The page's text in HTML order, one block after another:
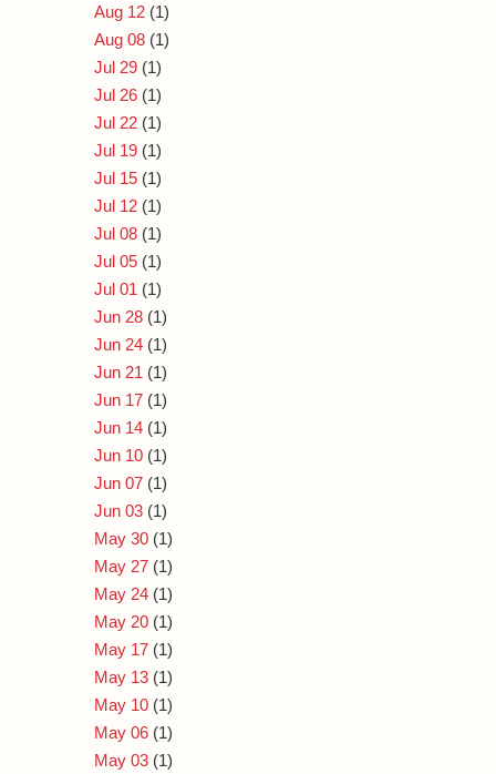
Aug 12 (1)
Aug 08 (1)
Jul 29 (1)
Jul 26 (1)
Jul 22 (1)
Jul 19 (1)
Jul 15 (1)
Jul 12 (1)
Jul 08 (1)
Jul 05 (1)
Jul 01 (1)
Jun 28 (1)
Jun 24 (1)
Jun 21 (1)
Jun 17 (1)
Jun 14 (1)
Jun 10 (1)
Jun 07 (1)
Jun 03 (1)
May 30 (1)
May 27 (1)
May 24 (1)
May 20 (1)
May 17 (1)
May 13 (1)
May 10 (1)
May 06 (1)
May 03 (1)